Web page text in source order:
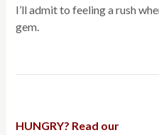
I’ll admit to feeling a rush
gem.
HUNGRY? Read our